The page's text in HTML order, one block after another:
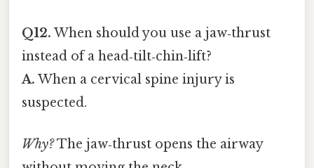
Q12. When should you use a jaw‑thrust
instead of a head‑tilt‑chin‑lift?
A. When a cervical spine injury is
suspected.
Why?The jaw‑thrust opens the airway